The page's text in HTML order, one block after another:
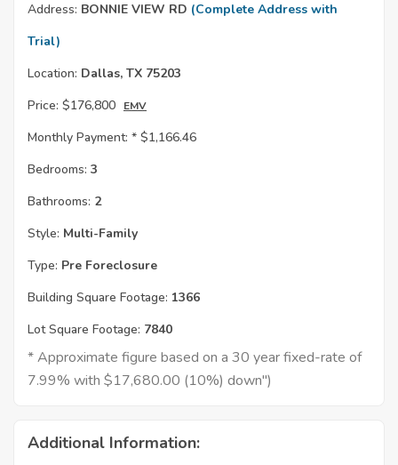
Address: BONNIE VIEW RD (Complete Address with
Trial)
Location: Dallas, TX 75203
Price: $176,800 EMV
Monthly Payment: * $1,166.46
Bedrooms: 3
Bathrooms: 2
Style: Multi-Family
Type: Pre Foreclosure
Building Square Footage: 1366
Lot Square Footage: 7840
* Approximate figure based on a 30 year fixed-rate of
7.99% with $17,680.00 (10%) down")
Additional Information: